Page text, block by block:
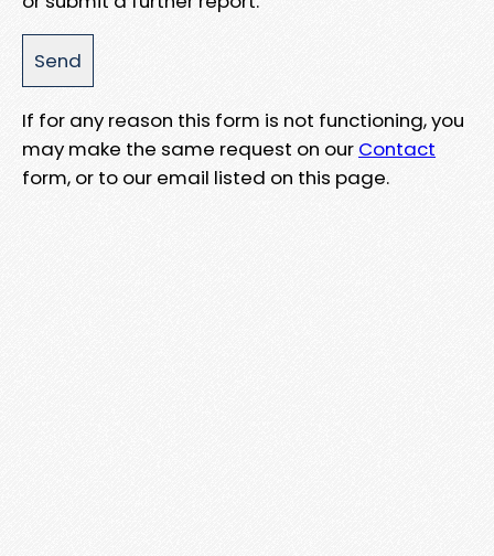
If for any reason this form is not functioning, you
may make the same request on our Contact
form, or to our email listed on this page.